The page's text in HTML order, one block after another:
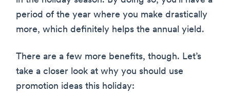
period of the year where you make drastically
more, which definitely helps the annual yield.
There are a few more benefits, though. Let’s
take a closer look at why you should use
promotion ideas this holiday: